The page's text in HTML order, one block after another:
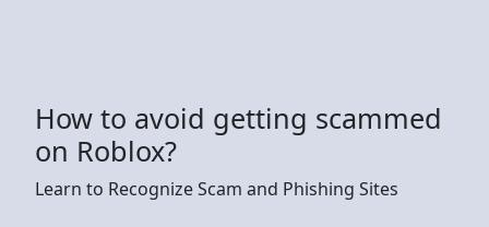
How to avoid getting scammed
on Roblox?
Learn to Recognize Scam and Phishing Sites